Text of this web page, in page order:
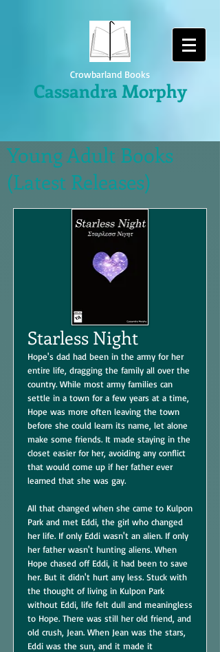
Crowbarland Books
Cassandra Morphy
Young Adult Books
(Latest Releases)
Starless Night
Hope's dad had been in the army for her
entire life, dragging the family all over the
country. While most army families can
settle in a town for a few years at a time,
Hope was more often leaving the town
before she could learn its name, let alone
make some friends. It made staying in the
closet easier for her, avoiding any conflict
that would come up if her father ever
learned that she was gay.
All that changed when she came to Kulpon
Park and met Eddi, the girl who changed
her life. If only Eddi wasn't an alien. If only
her father wasn't hunting aliens. When
Hope chased off Eddi, it had been to save
her. But it didn't hurt any less. Stuck with
the thought of living in Kulpon Park
without Eddi, life felt dull and meaningless
to Hope. There was still her old friend, and
old crush, Jean. When Jean was the stars,
Eddi was the sun, and it made it